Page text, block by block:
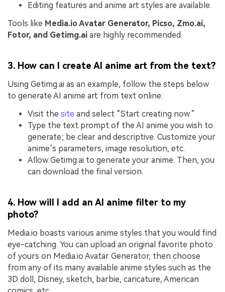
Editing features and anime art styles are available.
Tools like Media.io Avatar Generator, Picso, Zmo.ai,
Fotor, and Getimg.ai are highly recommended.
3. How can I create AI anime art from the text?
Using Getimg.ai as an example, follow the steps below
to generate AI anime art from text online:
Visit the site and select “Start creating now.”
Type the text prompt of the AI anime you wish to
generate; be clear and descriptive. Customize your
anime’s parameters, image resolution, etc.
Allow Getimg.ai to generate your anime. Then, you
can download the final version.
4. How will I add an AI anime filter to my
photo?
Media.io boasts various anime styles that you would find
eye-catching. You can upload an original favorite photo
of yours on Media.io Avatar Generator, then choose
from any of its many available anime styles such as the
3D doll, Disney, sketch, barbie, caricature, American